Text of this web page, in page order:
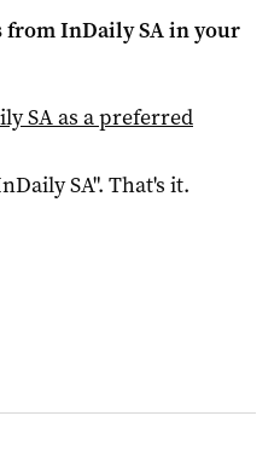
fromInDaily SAin your
SAas a preferred
SA". That's it.